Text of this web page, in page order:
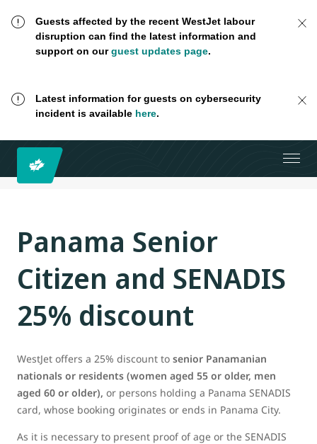
Guests affected by the recent WestJet labour
disruption can find the latest information and
support on ourguest updates page.
Latest information for guests on cybersecurity
incident is available here.
Panama Senior
Citizen and SENADIS
25% discount
WestJet offers a 25% discount to senior Panamanian
nationals or residents (women aged 55 or older, men
aged 60 or older), or persons holding a Panama SENADIS
card, whose booking originates or ends in Panama City.
As it is necessary to present proof of age or the SENADIS